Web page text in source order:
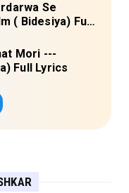
Se
( Bidesiya) Full
Mori ---
Full Lyrics